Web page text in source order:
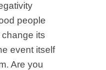
people
its
event itself
Are you